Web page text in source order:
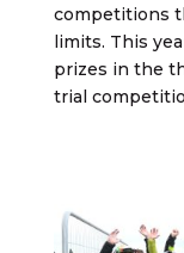
competitions
limits. This
prizes in the
trial